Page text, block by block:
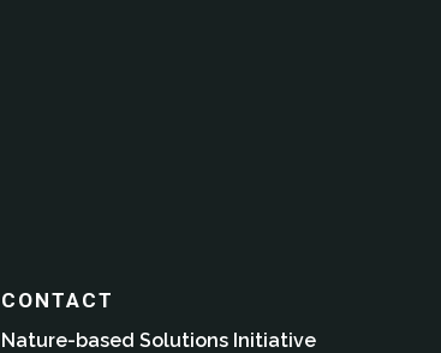
CONTACT
Nature-based Solutions Initiative